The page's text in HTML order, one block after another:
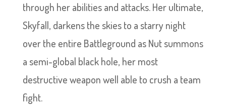
through her abilities and attacks. Her ultimate,
Skyfall, darkens the skies to a starry night
over the entire Battleground as Nut summons
a semi-global black hole, her most
destructive weapon well able to crush a team
fight.